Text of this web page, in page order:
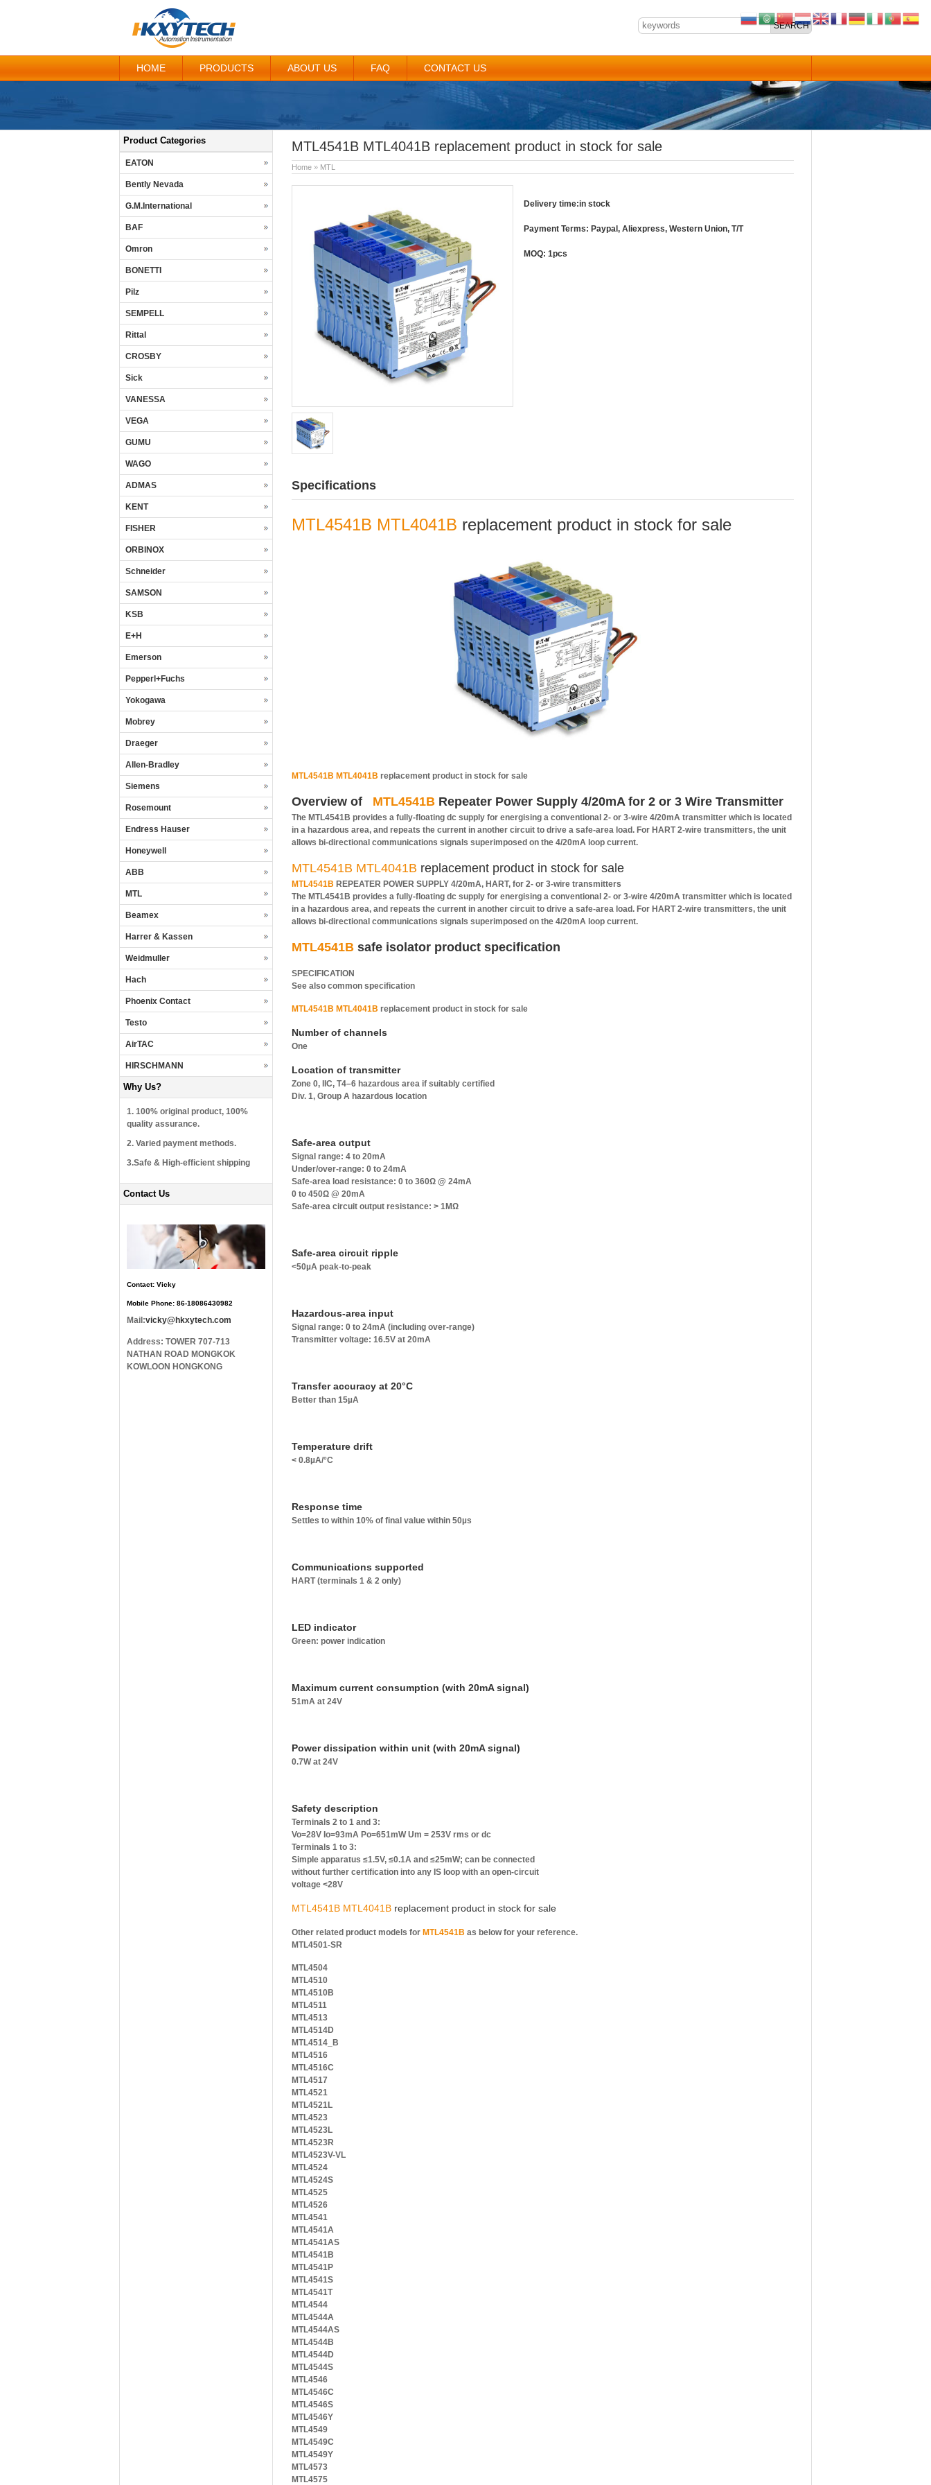
HOME PRODUCTS ABOUT US FAQ CONTACT US
MTL4541B MTL4041B replacement product in stock for sale
Home » MTL
Delivery time:in stock
Payment Terms: Paypal, Aliexpress, Western Union, T/T
MOQ: 1pcs
Specifications
MTL4541B MTL4041B replacement product in stock for sale
MTL4541B MTL4041B replacement product in stock for sale
Overview of MTL4541B Repeater Power Supply 4/20mA for 2 or 3 Wire Transmitter
The MTL4541B provides a fully-floating dc supply for energising a conventional 2- or 3-wire 4/20mA transmitter which is located
in a hazardous area, and repeats the current in another circuit to drive a safe-area load. For HART 2-wire transmitters, the unit
allows bi-directional communications signals superimposed on the 4/20mA loop current.
MTL4541B MTL4041B replacement product in stock for sale
MTL4541B REPEATER POWER SUPPLY 4/20mA, HART, for 2- or 3-wire transmitters
The MTL4541B provides a fully-floating dc supply for energising a conventional 2- or 3-wire 4/20mA transmitter which is located
in a hazardous area, and repeats the current in another circuit to drive a safe-area load. For HART 2-wire transmitters, the unit
allows bi-directional communications signals superimposed on the 4/20mA loop current.
MTL4541B safe isolator product specification
SPECIFICATION
See also common specification
MTL4541B MTL4041B replacement product in stock for sale
Number of channels
One
Location of transmitter
Zone 0, IIC, T4–6 hazardous area if suitably certified
Div. 1, Group A hazardous location
Safe-area output
Signal range: 4 to 20mA
Under/over-range: 0 to 24mA
Safe-area load resistance: 0 to 360Ω @ 24mA
0 to 450Ω @ 20mA
Safe-area circuit output resistance: > 1MΩ
Safe-area circuit ripple
<50µA peak-to-peak
Hazardous-area input
Signal range: 0 to 24mA (including over-range)
Transmitter voltage: 16.5V at 20mA
Transfer accuracy at 20°C
Better than 15µA
Temperature drift
< 0.8µA/°C
Response time
Settles to within 10% of final value within 50µs
Communications supported
HART (terminals 1 & 2 only)
LED indicator
Green: power indication
Maximum current consumption (with 20mA signal)
51mA at 24V
Power dissipation within unit (with 20mA signal)
0.7W at 24V
Safety description
Terminals 2 to 1 and 3:
Vo=28V Io=93mA Po=651mW Um = 253V rms or dc
Terminals 1 to 3:
Simple apparatus ≤1.5V, ≤0.1A and ≤25mW; can be connected
without further certification into any IS loop with an open-circuit
voltage <28V
MTL4541B MTL4041B replacement product in stock for sale
Other related product models for MTL4541B as below for your reference.
MTL4501-SR
MTL4504
MTL4510
MTL4510B
MTL4511
MTL4513
MTL4514D
MTL4514_B
MTL4516
MTL4516C
MTL4517
MTL4521
MTL4521L
MTL4523
MTL4523L
MTL4523R
MTL4523V-VL
MTL4524
MTL4524S
MTL4525
MTL4526
MTL4541
MTL4541A
MTL4541AS
MTL4541B
MTL4541P
MTL4541S
MTL4541T
MTL4544
MTL4544A
MTL4544AS
MTL4544B
MTL4544D
MTL4544S
MTL4546
MTL4546C
MTL4546S
MTL4546Y
MTL4549
MTL4549C
MTL4549Y
MTL4573
MTL4575
Product Categories
EATON
Bently Nevada
G.M.International
BAF
Omron
BONETTI
Pilz
SEMPELL
Rittal
CROSBY
Sick
VANESSA
VEGA
GUMU
WAGO
ADMAS
KENT
FISHER
ORBINOX
Schneider
SAMSON
KSB
E+H
Emerson
Pepperl+Fuchs
Yokogawa
Mobrey
Draeger
Allen-Bradley
Siemens
Rosemount
Endress Hauser
Honeywell
ABB
MTL
Beamex
Harrer & Kassen
Weidmuller
Hach
Phoenix Contact
Testo
AirTAC
HIRSCHMANN
Why Us?
1. 100% original product, 100%
quality assurance.
2. Varied payment methods.
3.Safe & High-efficient shipping
Contact Us
Contact: Vicky
Mobile Phone: 86-18086430982
Mail:vicky@hkxytech.com
Address: TOWER 707-713
NATHAN ROAD MONGKOK
KOWLOON HONGKONG